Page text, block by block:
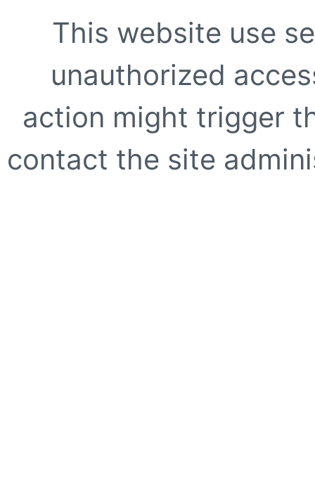
This website use
unauthorized
action might trigger
contact the site